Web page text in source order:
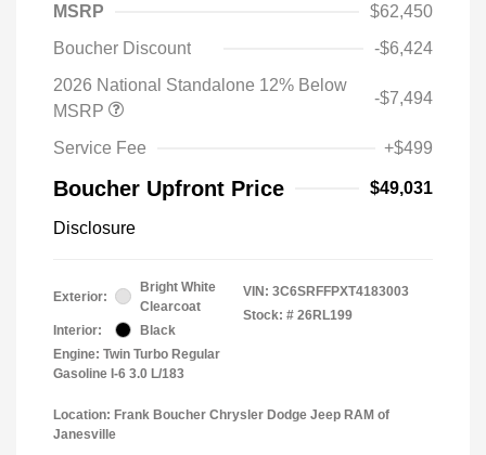
MSRP
$62,450
Boucher Discount
-$6,424
2026 National Standalone 12% Below
MSRP
-$7,494
Service Fee +$499
Boucher Upfront Price $49,031
Disclosure
Exterior:
Bright White
Clearcoat
Interior:
Black
Engine: Twin Turbo Regular
Gasoline I-6 3.0 L/183
VIN: 3C6SRFFPXT4183003
Stock: # 26RL199
Location: Frank Boucher Chrysler Dodge Jeep RAM of
Janesville